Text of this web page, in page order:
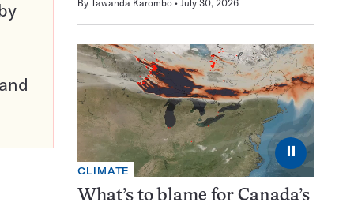
By Tawanda Karombo July 30, 2026
⏸
CLIMATE
What’s to blame for Canada’s